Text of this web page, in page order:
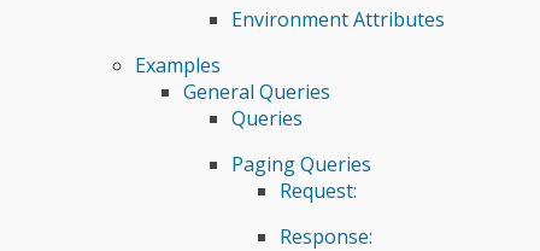
Environment Attributes
Examples
General Queries
Queries
Paging Queries
Request:
Response: